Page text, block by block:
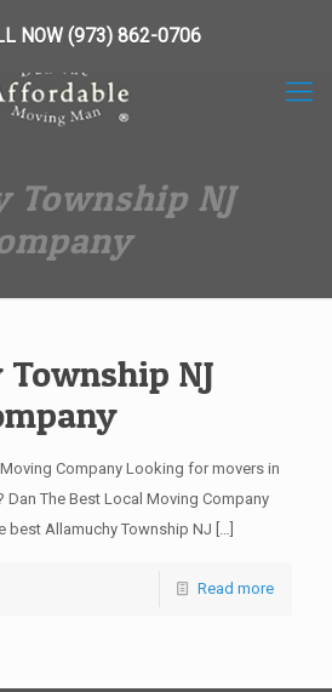
Township NJ
NJ
Company Looking for movers in
Dan The Best Local Moving Company
best Allamuchy Township NJ […]
Read more
NOW (973) 862-0706